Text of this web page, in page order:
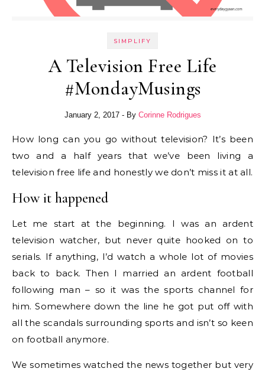
SIMPLIFY
A Television Free Life
#MondayMusings
January 2, 2017 - By Corinne Rodrigues
How long can you go without television? It’s been
two and a half years that we’ve been living a
television free life and honestly we don’t miss it at all.
How it happened
Let me start at the beginning. I was an ardent
television watcher, but never quite hooked on to
serials. If anything, I’d watch a whole lot of movies
back to back. Then I married an ardent football
following man – so it was the sports channel for
him. Somewhere down the line he got put off with
all the scandals surrounding sports and isn’t so keen
on football anymore.
We sometimes watched the news together but very